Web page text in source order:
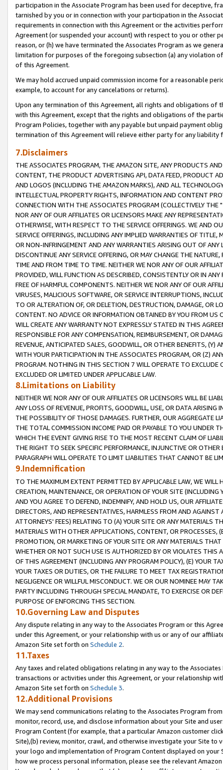
participation in the Associate Program has been used for deceptive,
tarnished by you or in connection with your participation in the
requirements in connection with this Agreement or the activities
Agreement (or suspended your account) with respect to you or other
reason, or (h) we have terminated the Associates Program as we
limitation for purposes of the foregoing subsection (a) any violation
of this Agreement.
We may hold accrued unpaid commission income for a reasonable
example, to account for any cancelations or returns).
Upon any termination of this Agreement, all rights and obligations of
with this Agreement, except that the rights and obligations of the
Program Policies, together with any payable but unpaid payment
termination of this Agreement will relieve either party for any liability
7.Disclaimers
THE ASSOCIATES PROGRAM, THE AMAZON SITE, ANY PRODUCTS
CONTENT, THE PRODUCT ADVERTISING API, DATA FEED, PRODUCT
AND LOGOS (INCLUDING THE AMAZON MARKS), AND ALL
INTELLECTUAL PROPERTY RIGHTS, INFORMATION AND CONTENT
CONNECTION WITH THE ASSOCIATES PROGRAM (COLLECTIVELY THE "
NOR ANY OF OUR AFFILIATES OR LICENSORS MAKE ANY
OTHERWISE, WITH RESPECT TO THE SERVICE OFFERINGS. WE AND
SERVICE OFFERINGS, INCLUDING ANY IMPLIED WARRANTIES OF
OR NON-INFRINGEMENT AND ANY WARRANTIES ARISING OUT OF ANY
DISCONTINUE ANY SERVICE OFFERING, OR MAY CHANGE THE
TIME AND FROM TIME TO TIME. NEITHER WE NOR ANY OF OUR
PROVIDED, WILL FUNCTION AS DESCRIBED, CONSISTENTLY OR IN
FREE OF HARMFUL COMPONENTS. NEITHER WE NOR ANY OF OUR
VIRUSES, MALICIOUS SOFTWARE, OR SERVICE INTERRUPTIONS,
TO OR ALTERATION OF, OR DELETION, DESTRUCTION, DAMAGE, OR
CONTENT. NO ADVICE OR INFORMATION OBTAINED BY YOU FROM
WILL CREATE ANY WARRANTY NOT EXPRESSLY STATED IN THIS
RESPONSIBLE FOR ANY COMPENSATION, REIMBURSEMENT, OR
REVENUE, ANTICIPATED SALES, GOODWILL, OR OTHER BENEFITS,
WITH YOUR PARTICIPATION IN THE ASSOCIATES PROGRAM, OR (Z)
PROGRAM. NOTHING IN THIS SECTION 7 WILL OPERATE TO
EXCLUDED OR LIMITED UNDER APPLICABLE LAW.
8.Limitations on Liability
NEITHER WE NOR ANY OF OUR AFFILIATES OR LICENSORS WILL BE
ANY LOSS OF REVENUE, PROFITS, GOODWILL, USE, OR DATA ARISING
THE POSSIBILITY OF THOSE DAMAGES. FURTHER, OUR AGGREGATE
THE TOTAL COMMISSION INCOME PAID OR PAYABLE TO YOU UNDER
WHICH THE EVENT GIVING RISE TO THE MOST RECENT CLAIM OF
THE RIGHT TO SEEK SPECIFIC PERFORMANCE, INJUNCTIVE OR
PARAGRAPH WILL OPERATE TO LIMIT LIABILITIES THAT CANNOT BE
9.Indemnification
TO THE MAXIMUM EXTENT PERMITTED BY APPLICABLE LAW, WE WILL
CREATION, MAINTENANCE, OR OPERATION OF YOUR SITE (INCLUDING
AND YOU AGREE TO DEFEND, INDEMNIFY, AND HOLD US, OUR
DIRECTORS, AND REPRESENTATIVES, HARMLESS FROM AND
ATTORNEYS' FEES) RELATING TO (A) YOUR SITE OR ANY MATERIALS
MATERIALS WITH OTHER APPLICATIONS, CONTENT, OR PROCESSES,
PROMOTION, OR MARKETING OF YOUR SITE OR ANY MATERIALS
WHETHER OR NOT SUCH USE IS AUTHORIZED BY OR VIOLATES THIS
OF THIS AGREEMENT (INCLUDING ANY PROGRAM POLICY), (E) YOUR
YOUR TAXES OR DUTIES, OR THE FAILURE TO MEET TAX
NEGLIGENCE OR WILLFUL MISCONDUCT. WE OR OUR NOMINEE MAY
PARTY INCLUDING THROUGH SPECIAL MANDATE, TO EXERCISE OR
PURPOSE OF ENFORCING THIS SECTION.
10.Governing Law and Disputes
Any dispute relating in any way to the Associates Program or this
under this Agreement, or your relationship with us or any of our
Amazon Site set forth on Schedule 2.
11.Taxes
Any taxes and related obligations relating in any way to the
transactions or activities under this Agreement, or your relationship
Amazon Site set forth on Schedule 3.
12.Additional Provisions
We may send communications relating to the Associates Program
monitor, record, use, and disclose information about your Site and
Program Content (for example, that a particular Amazon customer
Site),(b) review, monitor, crawl, and otherwise investigate your Site
your logo and implementation of Program Content displayed on
how we process personal information, please see the relevant